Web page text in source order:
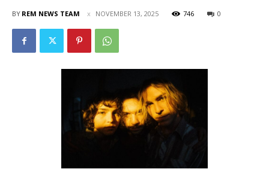
BY REM NEWS TEAM NOVEMBER 13, 2025 746 0